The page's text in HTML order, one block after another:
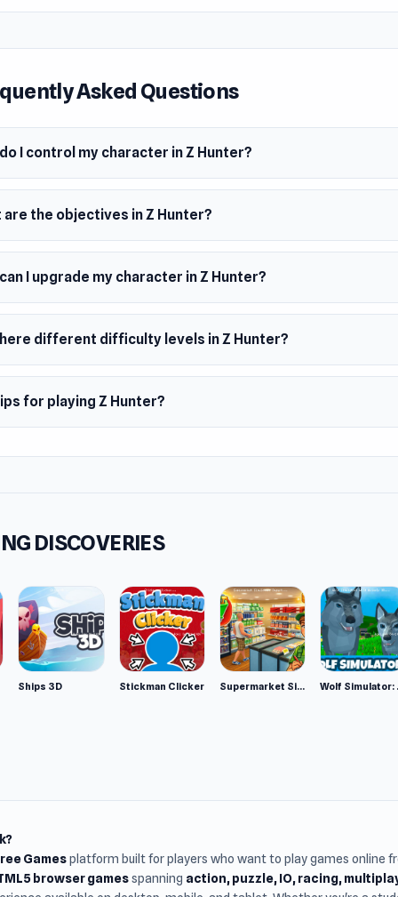
(iOS)
Asked Questions
I control my character in Z Hunter?
are the objectives in Z Hunter?
I upgrade my character in Z Hunter?
different difficulty levels in Z Hunter?
for playing Z Hunter?
DISCOVERIES
Ships 3D Stickman Clicker Supermarket Simulator: Desert
Gamesplatform built for players who want to play games online
browser gamesspanning action, puzzle, IO, racing,